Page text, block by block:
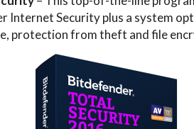
Internet Security plus a system
protection from theft and file